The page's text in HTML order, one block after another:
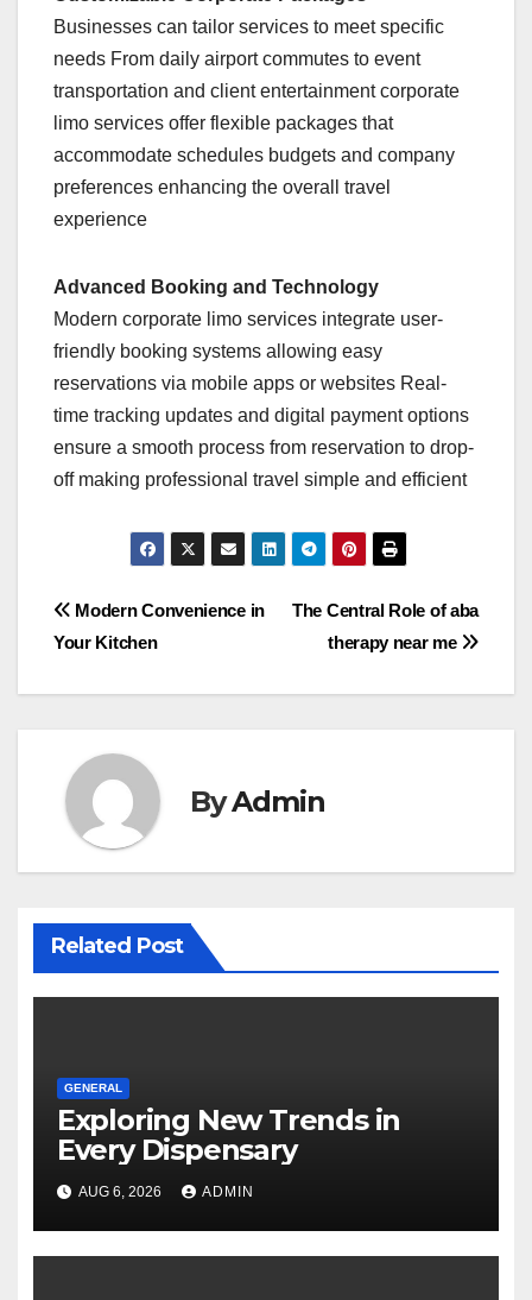
Businesses can tailor services to meet specific
needs From daily airport commutes to event
transportation and client entertainment corporate
limo services offer flexible packages that
accommodate schedules budgets and company
preferences enhancing the overall travel
experience
Advanced Booking and Technology
Modern corporate limo services integrate user-
friendly booking systems allowing easy
reservations via mobile apps or websites Real-
time tracking updates and digital payment options
ensure a smooth process from reservation to drop-
off making professional travel simple and efficient
Post
The Central Role of aba
therapy near me
Modern Convenience in
Your Kitchen
ByAdmin
Related Post
GENERAL
Exploring New Trends in
Every Dispensary
AUG 6, 2026 ADMIN